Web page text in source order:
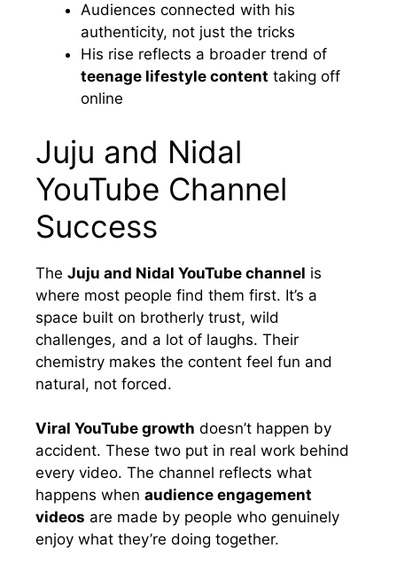
Audiences connected with his
authenticity, not just the tricks
His rise reflects a broader trend of
teenage lifestyle content taking off
online
Juju and Nidal
YouTube Channel
Success
The Juju and Nidal YouTube channel is
where most people find them first. It’s a
space built on brotherly trust, wild
challenges, and a lot of laughs. Their
chemistry makes the content feel fun and
natural, not forced.
Viral YouTube growth doesn’t happen by
accident. These two put in real work behind
every video. The channel reflects what
happens when audience engagement
videos are made by people who genuinely
enjoy what they’re doing together.